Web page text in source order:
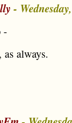
-
-
always.